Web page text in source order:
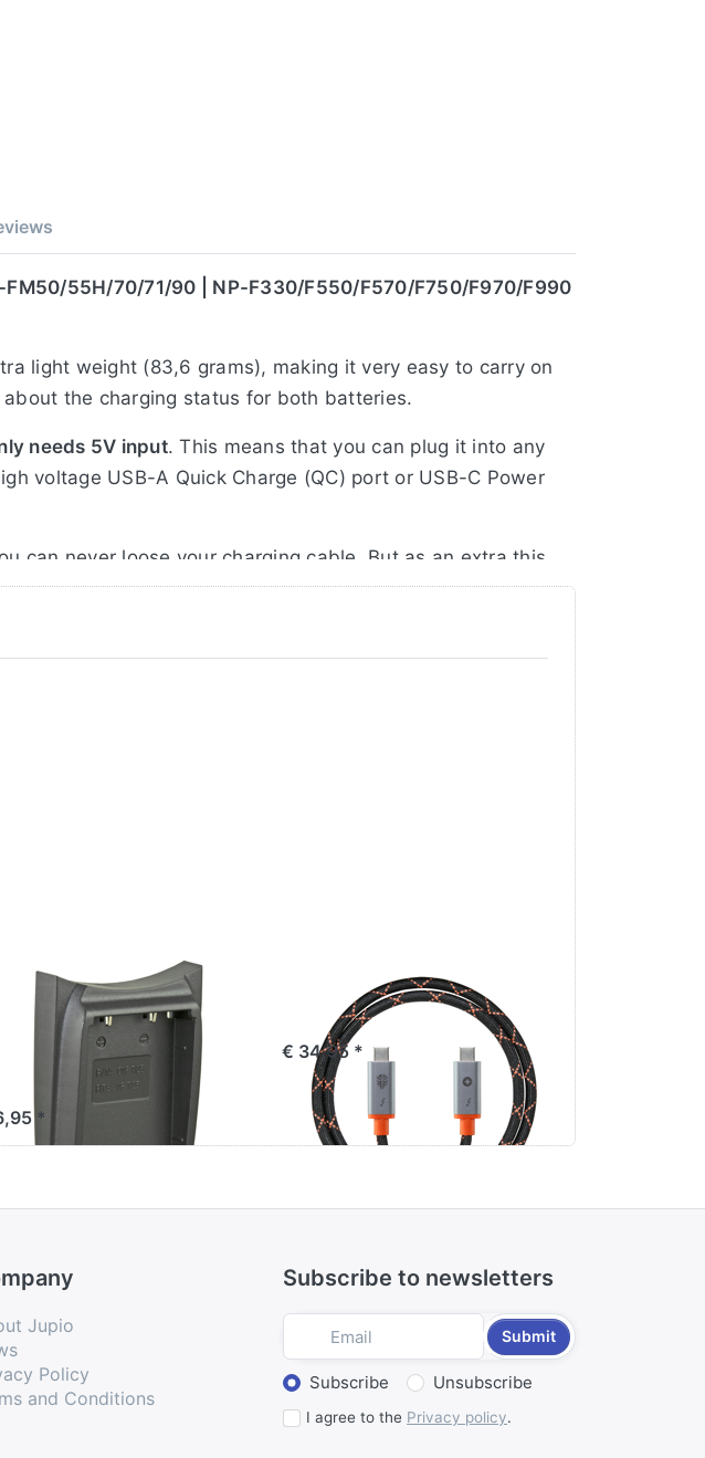
FM50/55H/70/71/90 | NP-F330/F550/F570/F750/F970/F990
light weight (83,6 grams), making it very easy to carry on
the charging status for both batteries.
needs 5V input. This means that you can plug it into any
voltage USB-A Quick Charge (QC) port or USB-C Power
can never loose your charging cable. But as an extra this
when 1 or 2 charged Sony NP-FM50/55H/70/71/90 |
Charger Plate
Fujifilm NP-T125
use with
only)
*
Jupio x Pr1meGear
Thunderbolt 4 Cable
€ 34,95 *
Jupio
Policy
and Conditions
Subscribe to newsletters
Submit
Select action
Subscribe Unsubscribe
I agree to the Privacy policy.